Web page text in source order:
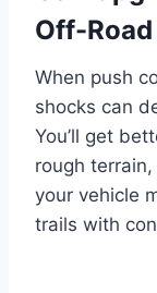
Off-
When push
shocks can
You’ll get
rough
your vehicle
trails with